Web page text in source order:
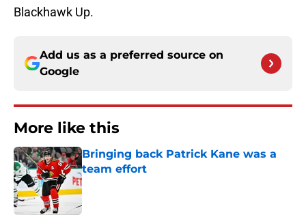
Blackhawk Up.
Add us as a preferred source on
Google
More like this
Bringing back Patrick Kane was a
team effort
Published by on Invalid Date